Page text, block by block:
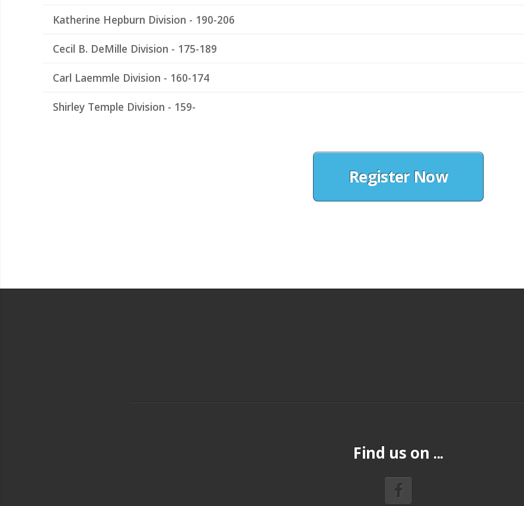
Katherine Hepburn Division - 190-206
Cecil B. DeMille Division - 175-189
Carl Laemmle Division - 160-174
Shirley Temple Division - 159-
Register Now
Find us on ...